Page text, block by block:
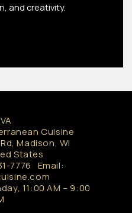
and creativity.
Cuisine
Madison, WI
States
7776 Email:
11:00 AM – 9:00